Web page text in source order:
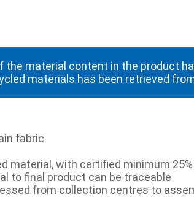
the material content in the product
materials has been retrieved
fabric
material, with certified minimum
to final product can be traceable
from collection centres to